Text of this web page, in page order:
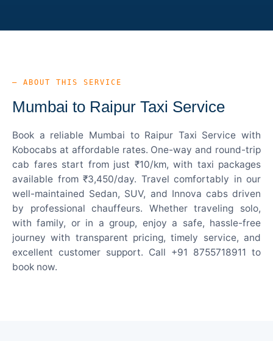
— ABOUT THIS SERVICE
Mumbai to Raipur Taxi Service
Book a reliable Mumbai to Raipur Taxi Service with
Kobocabs at affordable rates. One-way and round-trip
cab fares start from just ₹10/km, with taxi packages
available from ₹3,450/day. Travel comfortably in our
well-maintained Sedan, SUV, and Innova cabs driven
by professional chauffeurs. Whether traveling solo,
with family, or in a group, enjoy a safe, hassle-free
journey with transparent pricing, timely service, and
excellent customer support. Call +91 8755718911 to
book now.